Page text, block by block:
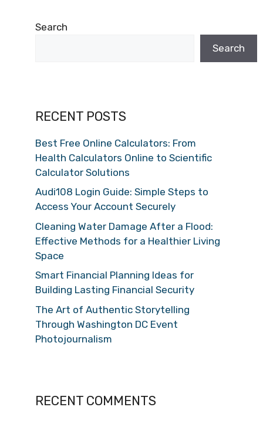
Search
Search
RECENT POSTS
Best Free Online Calculators: From
Health Calculators Online to Scientific
Calculator Solutions
Audi108 Login Guide: Simple Steps to
Access Your Account Securely
Cleaning Water Damage After a Flood:
Effective Methods for a Healthier Living
Space
Smart Financial Planning Ideas for
Building Lasting Financial Security
The Art of Authentic Storytelling
Through Washington DC Event
Photojournalism
RECENT COMMENTS